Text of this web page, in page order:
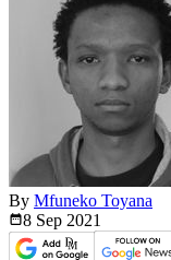
By Mfuneko Toyana
8 Sep 2021